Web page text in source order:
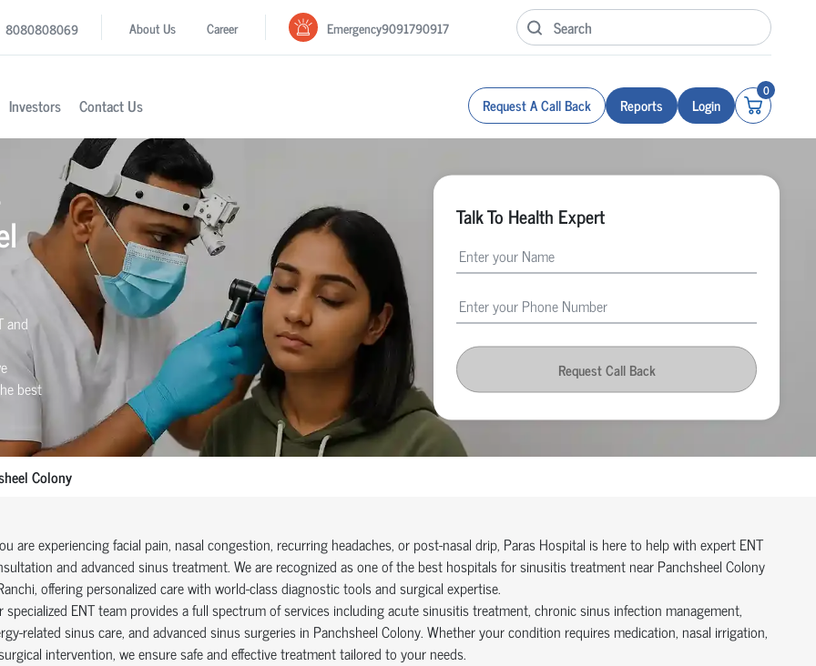
8080808069 About Us Career Emergency9091790917
Investors Contact Us Request A Call Back Reports Login
0
and
best
Talk To Health Expert
Request Call Back
Colony
are experiencing facial pain, nasal congestion, recurring headaches, or post-nasal drip, Paras Hospital is here to help with expert ENT
and advanced sinus treatment. We are recognized as one of the best hospitals for sinusitis treatment near Panchsheel Colony
offering personalized care with world-class diagnostic tools and surgical expertise.
specialized ENT team provides a full spectrum of services including acute sinusitis treatment, chronic sinus infection management,
related sinus care, and advanced sinus surgeries in Panchsheel Colony. Whether your condition requires medication, nasal irrigation,
intervention, we ensure safe and effective treatment tailored to your needs.